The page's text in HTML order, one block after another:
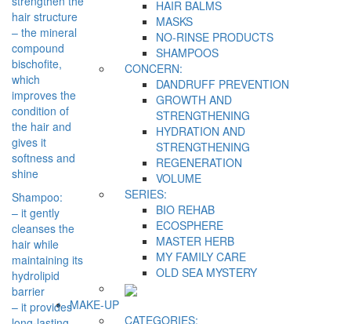
HAIR BALMS
MASKS
NO-RINSE PRODUCTS
SHAMPOOS
CONCERN:
DANDRUFF PREVENTION
GROWTH AND
STRENGTHENING
HYDRATION AND
STRENGTHENING
REGENERATION
VOLUME
SERIES:
BIO REHAB
ECOSPHERE
MASTER HERB
MY FAMILY CARE
OLD SEA MYSTERY
MAKE-UP
CATEGORIES:
hair structure
– the mineral
compound
bischofite,
which
improves the
condition of
the hair and
gives it
softness and
shine
Shampoo:
– it gently
cleanses the
hair while
maintaining its
hydrolipid
barrier
– it provides